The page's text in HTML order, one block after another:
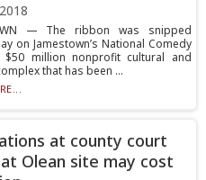
— The ribbon was snipped
on Jamestown’s National Comedy
$50 million nonprofit cultural and
that has been ...
at county court
Olean site may cost